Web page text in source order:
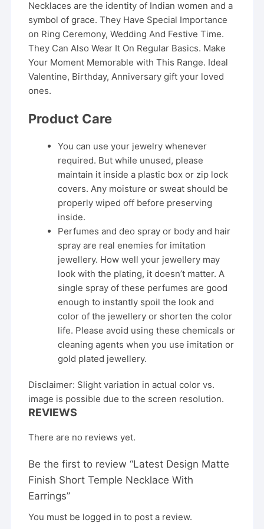
Necklaces are the identity of Indian women and a
symbol of grace. They Have Special Importance
on Ring Ceremony, Wedding And Festive Time.
They Can Also Wear It On Regular Basics. Make
Your Moment Memorable with This Range. Ideal
Valentine, Birthday, Anniversary gift your loved
ones.
Product Care
You can use your jewelry whenever
required. But while unused, please
maintain it inside a plastic box or zip lock
covers. Any moisture or sweat should be
properly wiped off before preserving
inside.
Perfumes and deo spray or body and hair
spray are real enemies for imitation
jewellery. How well your jewellery may
look with the plating, it doesn’t matter. A
single spray of these perfumes are good
enough to instantly spoil the look and
color of the jewellery or shorten the color
life. Please avoid using these chemicals or
cleaning agents when you use imitation or
gold plated jewellery.
Disclaimer: Slight variation in actual color vs.
image is possible due to the screen resolution.
REVIEWS
There are no reviews yet.
Be the first to review “Latest Design Matte
Finish Short Temple Necklace With
Earrings”
You must be logged in to post a review.